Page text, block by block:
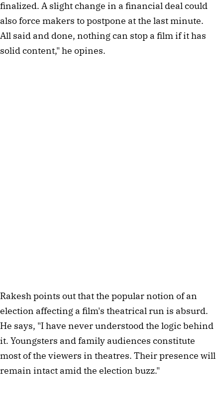
finalized. A slight change in a financial deal could
also force makers to postpone at the last minute.
All said and done, nothing can stop a film if it has
solid content," he opines.
Rakesh points out that the popular notion of an
election affecting a film's theatrical run is absurd.
He says, "I have never understood the logic behind
it. Youngsters and family audiences constitute
most of the viewers in theatres. Their presence will
remain intact amid the election buzz."